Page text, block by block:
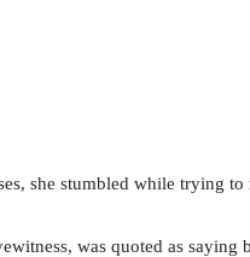
she stumbled while trying
was quoted as